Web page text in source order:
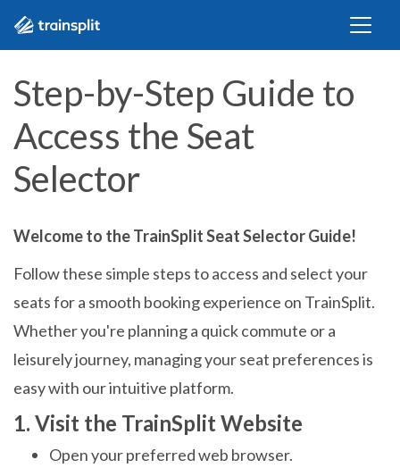
Step-by-Step Guide to
Access the Seat
Selector
Welcome to the TrainSplit Seat Selector Guide!
Follow these simple steps to access and select your
seats for a smooth booking experience on TrainSplit.
Whether you're planning a quick commute or a
leisurely journey, managing your seat preferences is
easy with our intuitive platform.
1. Visit the TrainSplit Website
Open your preferred web browser.